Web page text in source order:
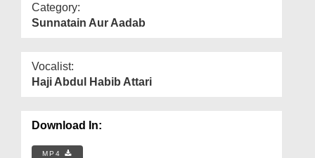
Category:
Sunnatain Aur Aadab
Vocalist:
Haji Abdul Habib Attari
Download In:
MP4